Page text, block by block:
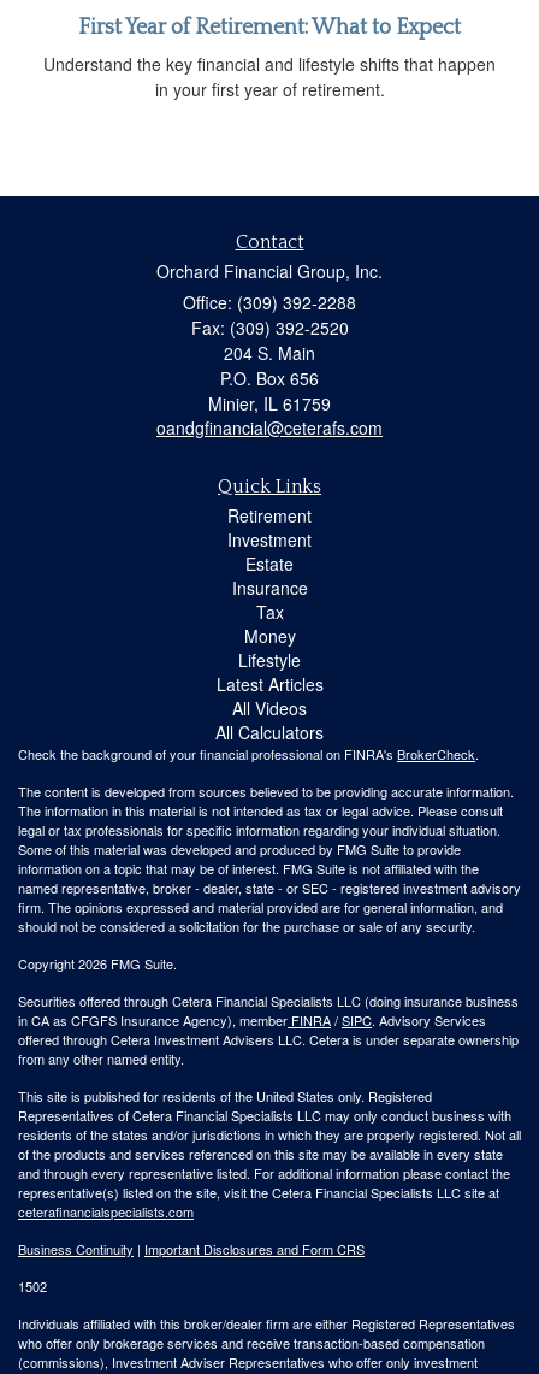
First Year of Retirement: What to Expect
Understand the key financial and lifestyle shifts that happen
in your first year of retirement.
Contact
Orchard Financial Group, Inc.
Office: (309) 392-2288
Fax: (309) 392-2520
204 S. Main
P.O. Box 656
Minier, IL 61759
oandgfinancial@ceterafs.com
Quick Links
Retirement
Investment
Estate
Insurance
Tax
Money
Lifestyle
Latest Articles
All Videos
All Calculators
Check the background of your financial professional on FINRA's BrokerCheck.
The content is developed from sources believed to be providing accurate information.
The information in this material is not intended as tax or legal advice. Please consult
legal or tax professionals for specific information regarding your individual situation.
Some of this material was developed and produced by FMG Suite to provide
information on a topic that may be of interest. FMG Suite is not affiliated with the
named representative, broker - dealer, state - or SEC - registered investment advisory
firm. The opinions expressed and material provided are for general information, and
should not be considered a solicitation for the purchase or sale of any security.
Copyright 2026 FMG Suite.
Securities offered through Cetera Financial Specialists LLC (doing insurance business
in CA as CFGFS Insurance Agency), member FINRA/SIPC. Advisory Services
offered through Cetera Investment Advisers LLC. Cetera is under separate ownership
from any other named entity.
This site is published for residents of the United States only. Registered
Representatives of Cetera Financial Specialists LLC may only conduct business with
residents of the states and/or jurisdictions in which they are properly registered. Not all
of the products and services referenced on this site may be available in every state
and through every representative listed. For additional information please contact the
representative(s) listed on the site, visit the Cetera Financial Specialists LLC site at
ceterafinancialspecialists.com
Business Continuity | Important Disclosures and Form CRS
1502
Individuals affiliated with this broker/dealer firm are either Registered Representatives
who offer only brokerage services and receive transaction-based compensation
(commissions), Investment Adviser Representatives who offer only investment